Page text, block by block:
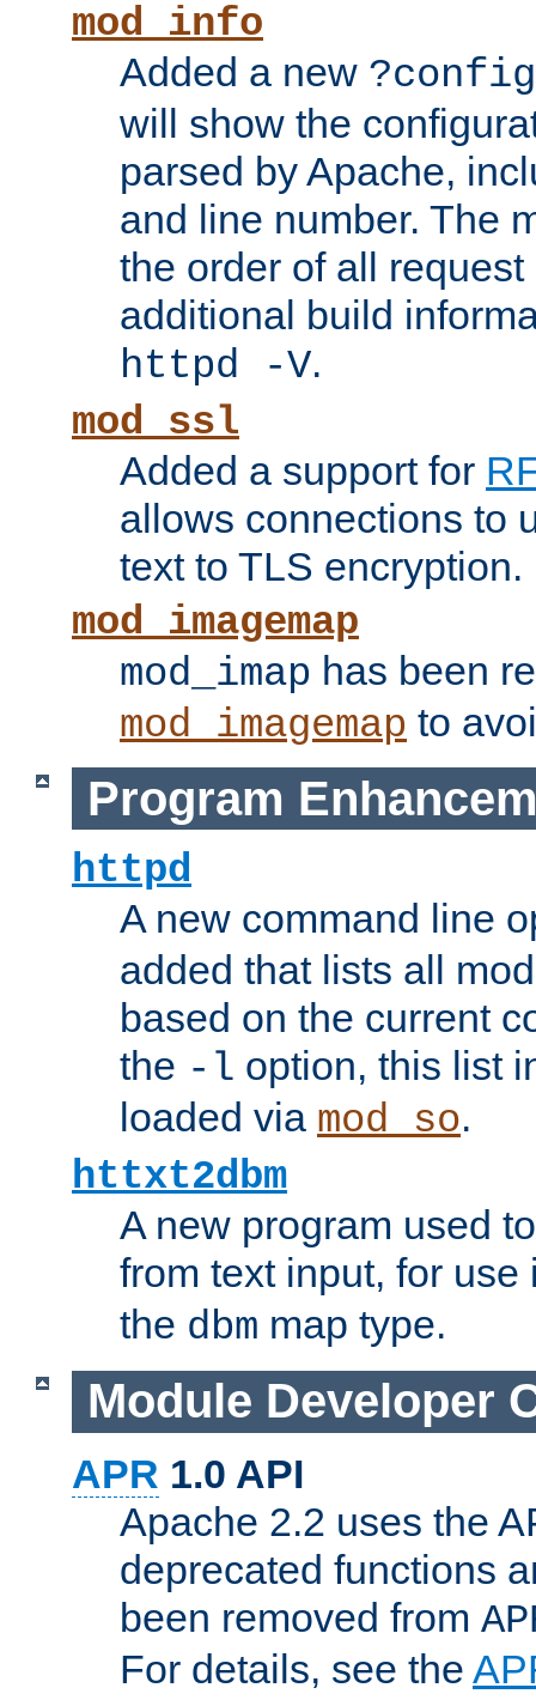
mod_info
Added a new ?config
will show the
parsed by Apache,
and line number. The
the order of all
additional build
httpd -V.
mod_ssl
Added a support for
allows connections to
text to TLS encryption.
mod_imagemap
mod_imap has been
mod_imagemap to
Program
httpd
A new command line
added that lists all
based on the current
the -l option, this list
loaded via mod_so.
httxt2dbm
A new program used
from text input, for
the dbm map type.
Module Developer
APR 1.0 API
Apache 2.2 uses the
deprecated functions
been removed from
For details, see the